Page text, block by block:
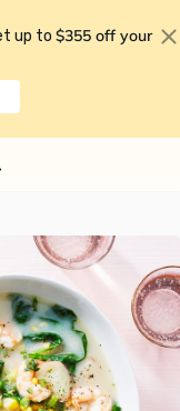
up to $355 off your